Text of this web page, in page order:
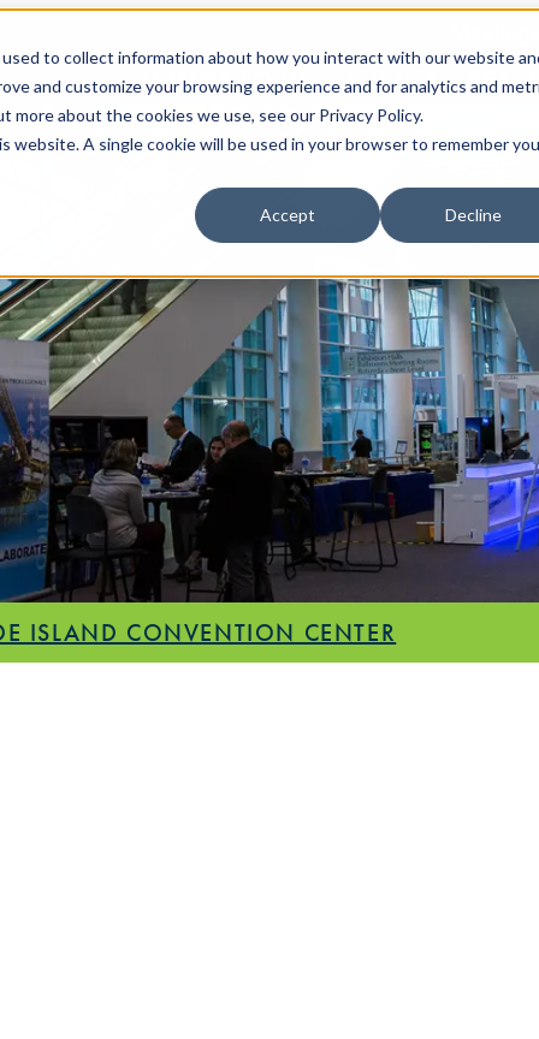
to collect information about how you interact with our website
and customize your browsing experience and for analytics and
about the cookies we use, see our Privacy Policy.
A single cookie will be used in your browser to remember
Accept Decline
THINGS TO DO EVENTS
ISLAND CONVENTION CENTER